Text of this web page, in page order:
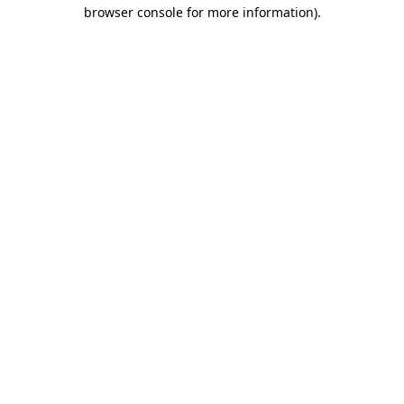
browser console for more information).